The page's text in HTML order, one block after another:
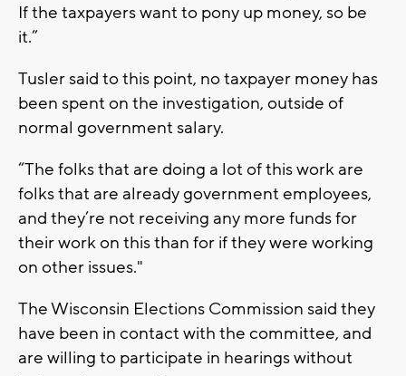
If the taxpayers want to pony up money, so be
it.”
Tusler said to this point, no taxpayer money has
been spent on the investigation, outside of
normal government salary.
“The folks that are doing a lot of this work are
folks that are already government employees,
and they’re not receiving any more funds for
their work on this than for if they were working
on other issues."
The Wisconsin Elections Commission said they
have been in contact with the committee, and
are willing to participate in hearings without